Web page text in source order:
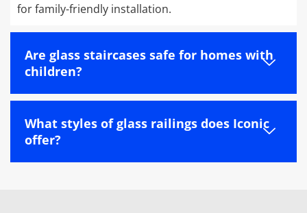
for family-friendly installation.
Are glass staircases safe for homes with
children?
What styles of glass railings does Iconic
offer?